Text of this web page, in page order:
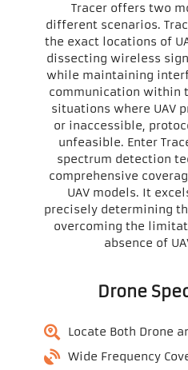
Tracer offers two
different scenarios.
the exact locations of
dissecting wireless
while maintaining
communication within
situations where UAV
or inaccessible,
unfeasible. Enter
spectrum detection
comprehensive
UAV models. It
precisely determining
overcoming the
absence of
Drone
Locate Both Drone
Wide Frequency